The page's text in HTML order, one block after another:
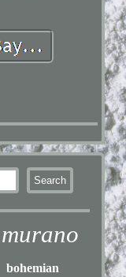
murano
bohemian